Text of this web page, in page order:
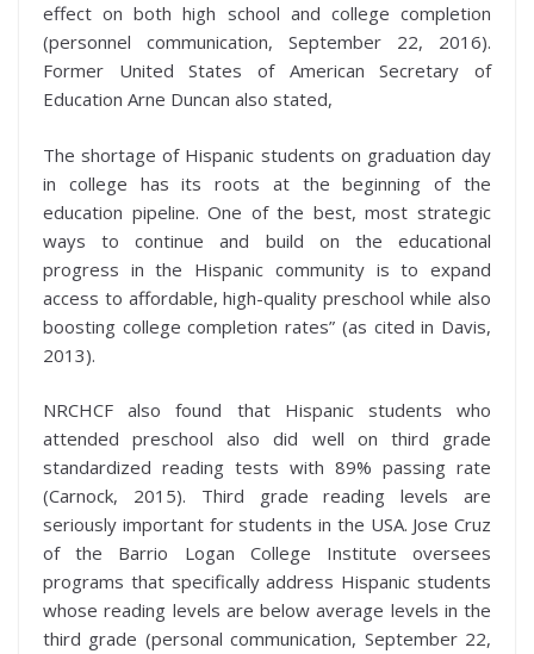
effect on both high school and college completion
(personnel communication, September 22, 2016).
Former United States of American Secretary of
Education Arne Duncan also stated,
The shortage of Hispanic students on graduation day
in college has its roots at the beginning of the
education pipeline. One of the best, most strategic
ways to continue and build on the educational
progress in the Hispanic community is to expand
access to affordable, high-quality preschool while also
boosting college completion rates” (as cited in Davis,
2013).
NRCHCF also found that Hispanic students who
attended preschool also did well on third grade
standardized reading tests with 89% passing rate
(Carnock, 2015). Third grade reading levels are
seriously important for students in the USA. Jose Cruz
of the Barrio Logan College Institute oversees
programs that specifically address Hispanic students
whose reading levels are below average levels in the
third grade (personal communication, September 22,